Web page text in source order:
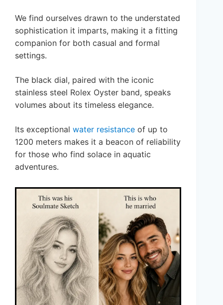
We find ourselves drawn to the understated
sophistication it imparts, making it a fitting
companion for both casual and formal
settings.
The black dial, paired with the iconic
stainless steel Rolex Oyster band, speaks
volumes about its timeless elegance.
Its exceptional water resistance of up to
1200 meters makes it a beacon of reliability
for those who find solace in aquatic
adventures.